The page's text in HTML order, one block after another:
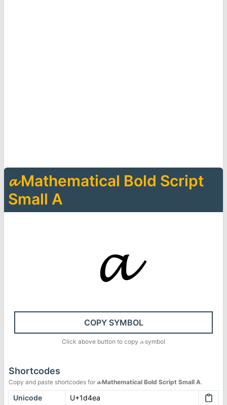
𝓪Mathematical Bold Script
Small A
𝓪
COPY SYMBOL
Click above button to copy 𝓪symbol
Shortcodes
Copy and paste shortcodes for 𝓪 Mathematical Bold Script Small A.
Unicode
U+1d4ea